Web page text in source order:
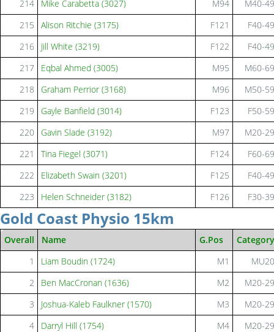
214
Mike Carabetta (3027) M94
M40-49
215
Alison Ritchie (3175) F121
F40-49
216
Jill White (3219) F122
F40-49
217
Eqbal Ahmed (3005) M95
M60-69
218
Graham Perrior (3168) M96
M50-59
219
Gayle Banfield (3014) F123
F50-59
220
Gavin Slade (3192) M97
M20-29
221
Tina Fiegel (3071) F124
F60-69
222
Elizabeth Swain (3201) F125
F40-49
223
Helen Schneider (3182) F126 F30-39
Gold Coast Physio 15km
Overall Name G.Pos
Category
1
Liam Boudin (1724) M1
MU20
2
Ben MacCronan (1636) M2
M20-29
3
Joshua-Kaleb Faulkner (1570) M3
M20-29
4
Darryl Hill (1754) M4
M20-29